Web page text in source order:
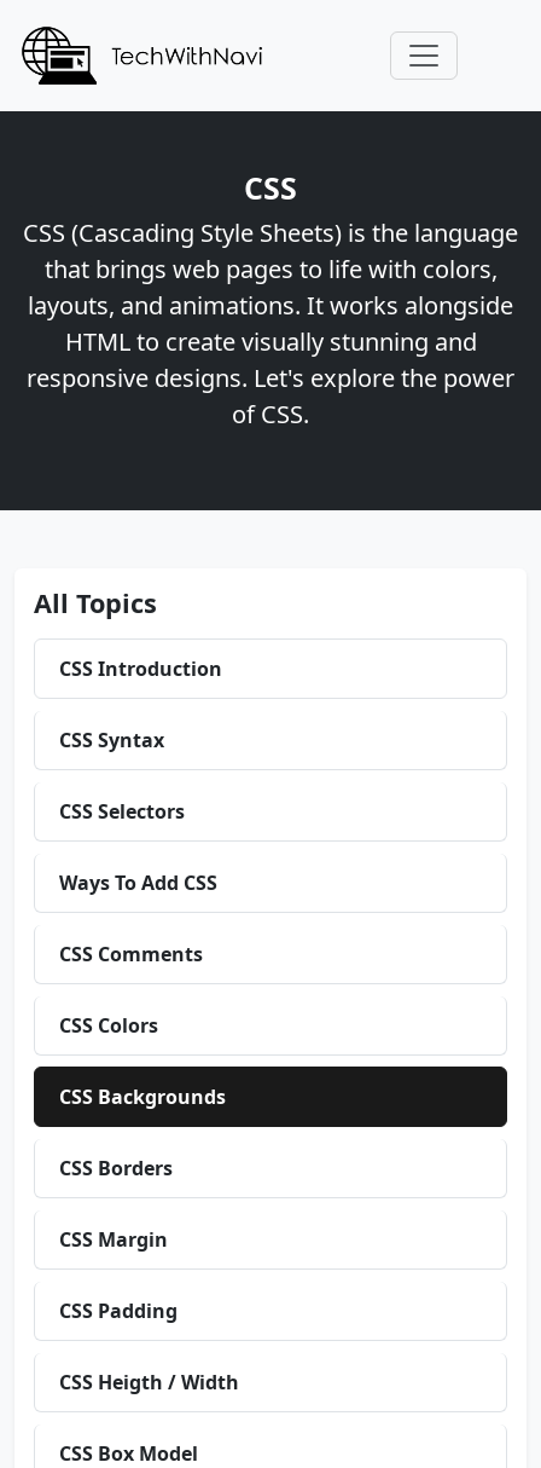
CSS
CSS (Cascading Style Sheets) is the language
that brings web pages to life with colors,
layouts, and animations. It works alongside
HTML to create visually stunning and
responsive designs. Let's explore the power
of CSS.
All Topics
CSS Introduction
CSS Syntax
CSS Selectors
Ways To Add CSS
CSS Comments
CSS Colors
CSS Backgrounds
CSS Borders
CSS Margin
CSS Padding
CSS Heigth / Width
CSS Box Model